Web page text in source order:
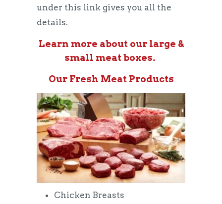
under this link gives you all the
details.
Learn more about our large &
small meat boxes.
Our Fresh Meat Products
Chicken Breasts